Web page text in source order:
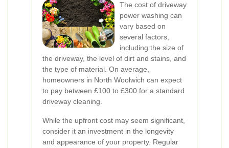
The cost of driveway
power washing can
vary based on
several factors,
including the size of
the driveway, the level of dirt and stains, and
the type of material. On average,
homeowners in North Woolwich can expect
to pay between £100 to £300 for a standard
driveway cleaning.
While the upfront cost may seem significant,
consider it an investment in the longevity
and appearance of your property. Regular